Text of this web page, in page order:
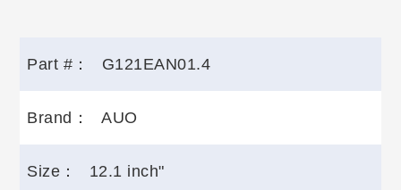
Part #： G121EAN01.4
Brand： AUO
Size： 12.1 inch"